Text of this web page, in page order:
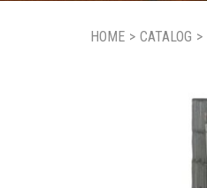
HOME > CATALOG >